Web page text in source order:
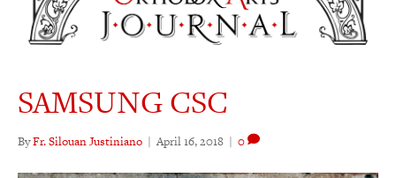
SAMSUNG CSC
ByFr. Silouan Justiniano | April 16, 2018 | 0